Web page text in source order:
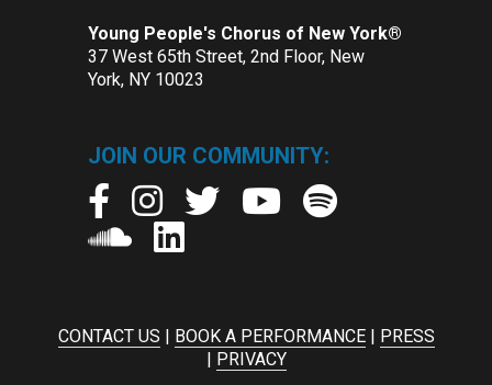
Young People's Chorus of New York®
37 West 65th Street, 2nd Floor, New
York, NY 10023
JOIN OUR COMMUNITY:
CONTACT US | BOOK A PERFORMANCE| PRESS
| PRIVACY